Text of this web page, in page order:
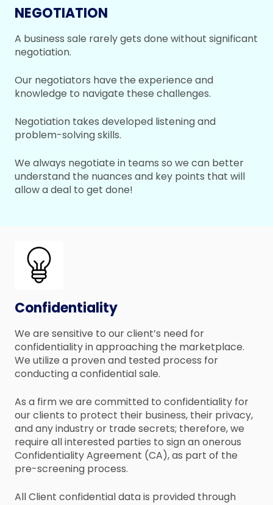
NEGOTIATION
A business sale rarely gets done without significant
negotiation.
Our negotiators have the experience and
knowledge to navigate these challenges.
Negotiation takes developed listening and
problem-solving skills.
We always negotiate in teams so we can better
understand the nuances and key points that will
allow a deal to get done!
Confidentiality
We are sensitive to our client’s need for
confidentiality in approaching the marketplace.
We utilize a proven and tested process for
conducting a confidential sale.
As a firm we are committed to confidentiality for
our clients to protect their business, their privacy,
and any industry or trade secrets; therefore, we
require all interested parties to sign an onerous
Confidentiality Agreement (CA), as part of the
pre-screening process.
All Client confidential data is provided through